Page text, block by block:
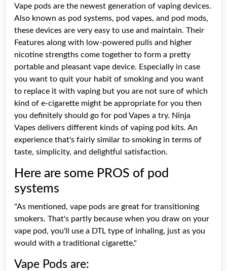
Vape pods are the newest generation of vaping devices.
Also known as pod systems, pod vapes, and pod mods,
these devices are very easy to use and maintain. Their
Features along with low-powered pulls and higher
nicotine strengths come together to form a pretty
portable and pleasant vape device. Especially in case
you want to quit your habit of smoking and you want
to replace it with vaping but you are not sure of which
kind of e-cigarette might be appropriate for you then
you definitely should go for pod Vapes a try. Ninja
Vapes delivers different kinds of vaping pod kits. An
experience that's fairly similar to smoking in terms of
taste, simplicity, and delightful satisfaction.
Here are some PROS of pod
systems
"As mentioned, vape pods are great for transitioning
smokers. That's partly because when you draw on your
vape pod, you'll use a DTL type of inhaling, just as you
would with a traditional cigarette."
Vape Pods are: